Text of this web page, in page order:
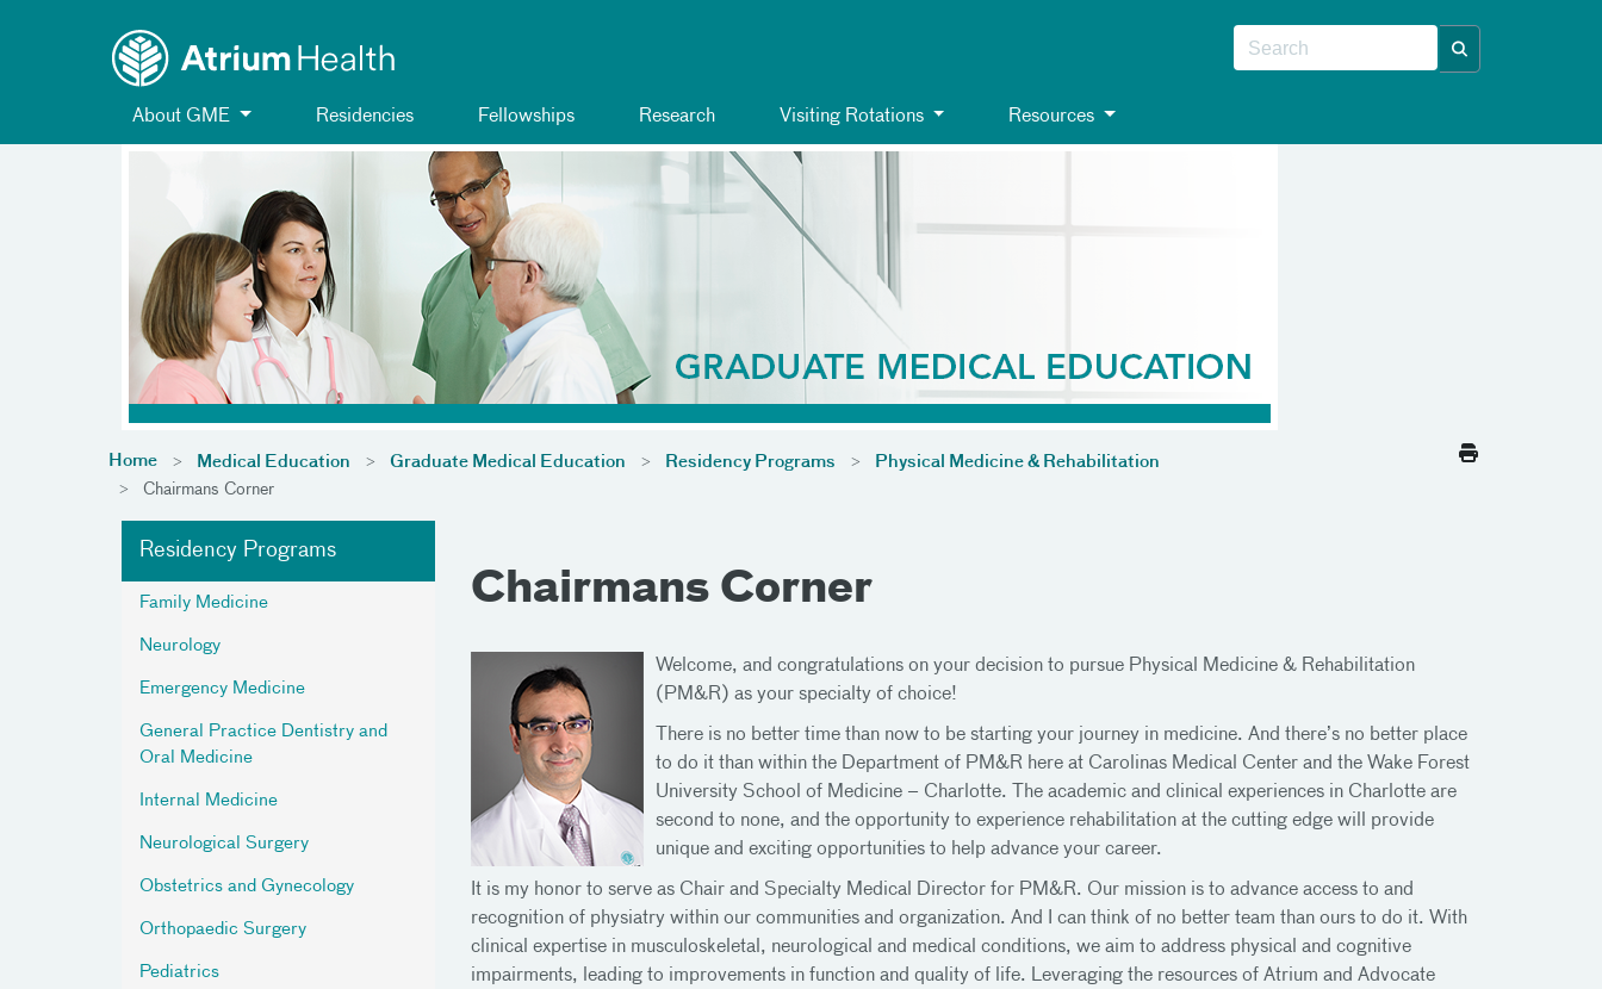
About GME Residencies Fellowships Research Visiting Rotations Resources
Home Medical Education Graduate Medical Education Residency Programs
Physical Medicine & Rehabilitation
Chairmans Corner
Residency Programs
Family Medicine
Neurology
Emergency Medicine
General Practice Dentistry and
Oral Medicine
Internal Medicine
Neurological Surgery
Obstetrics and Gynecology
Orthopaedic Surgery
Pediatrics
Chairmans Corner
Welcome, and congratulations on your decision to pursue Physical Medicine & Rehabilitation
(PM&R) as your specialty of choice!
There is no better time than now to be starting your journey in medicine. And there’s no better place
to do it than within the Department of PM&R here at Carolinas Medical Center and the Wake Forest
University School of Medicine – Charlotte. The academic and clinical experiences in Charlotte are
second to none, and the opportunity to experience rehabilitation at the cutting edge will provide
unique and exciting opportunities to help advance your career.
It is my honor to serve as Chair and Specialty Medical Director for PM&R. Our mission is to advance access to and
recognition of physiatry within our communities and organization. And I can think of no better team than ours to do it. With
clinical expertise in musculoskeletal, neurological and medical conditions, we aim to address physical and cognitive
impairments, leading to improvements in function and quality of life. Leveraging the resources of Atrium and Advocate